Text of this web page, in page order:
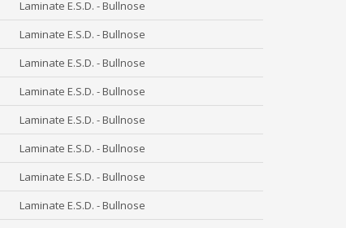
Laminate E.S.D. - Bullnose
Laminate E.S.D. - Bullnose
Laminate E.S.D. - Bullnose
Laminate E.S.D. - Bullnose
Laminate E.S.D. - Bullnose
Laminate E.S.D. - Bullnose
Laminate E.S.D. - Bullnose
Laminate E.S.D. - Bullnose